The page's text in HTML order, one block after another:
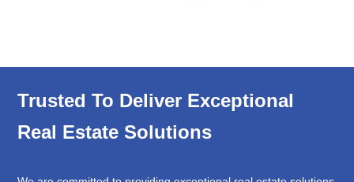
Trusted To Deliver Exceptional
Real Estate Solutions